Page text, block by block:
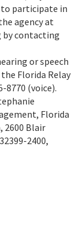
to participate in
agency at
by contacting
or speech
Florida Relay
8770 (voice).
Florida
Blair
2400,